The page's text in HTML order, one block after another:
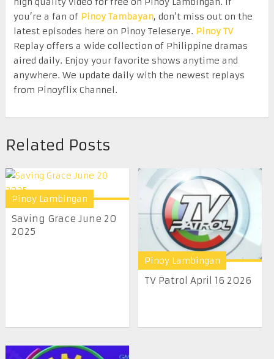
you’re a fan of Pinoy Tambayan, don’t miss out on the
latest episodes here on Pinoy Teleserye. Pinoy TV
Replay offers a wide collection of Philippine dramas
aired daily. Enjoy your favorite shows anytime and
anywhere. We update daily with the newest replays
from Pinoyflix Channel.
Related Posts
Pinoy Lambingan
Saving Grace June 20
2025
Pinoy Lambingan
TV Patrol April 16 2026